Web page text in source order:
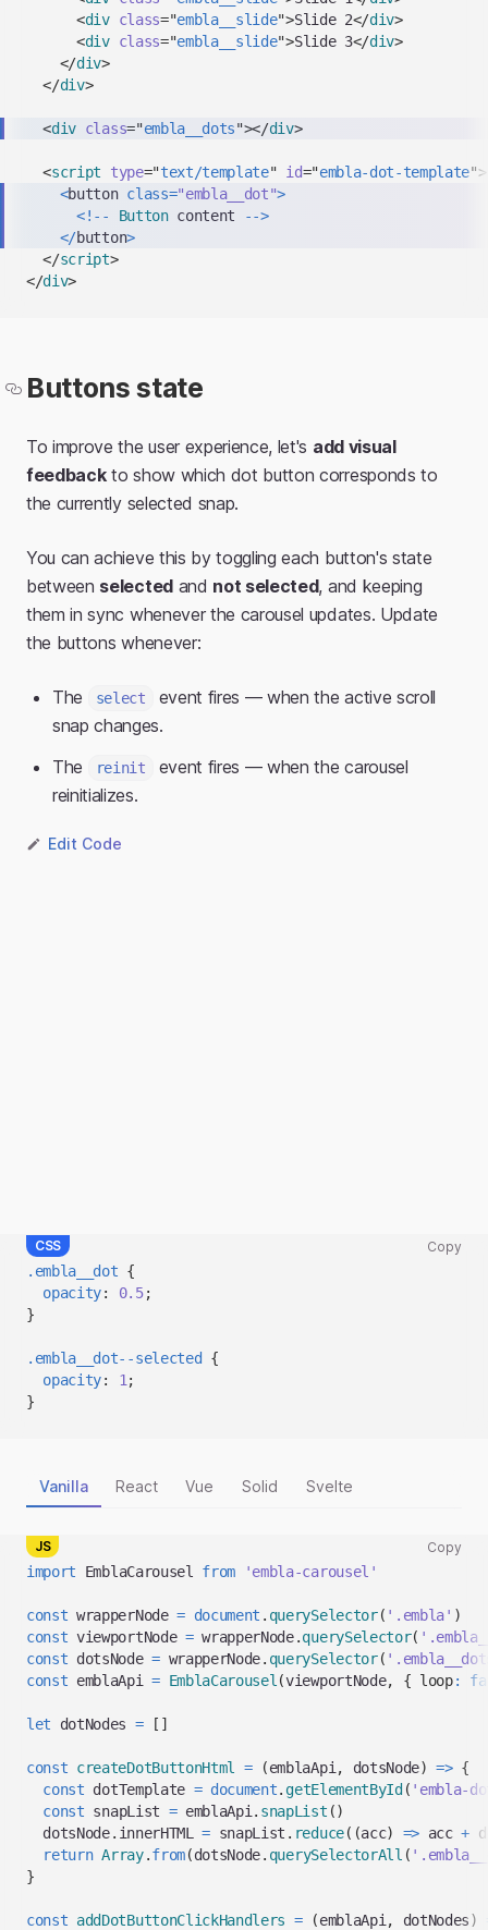
<div class="embla__slide">Slide 2</div>
<div class="embla__slide">Slide 3</div>
</div>
</div>
<div class="embla__dots"></div>
<script type="text/template" id="embla-dot-template">
<button class="embla__dot">
<! -- Button content -->
</button>
</script>
</div>
Buttons state
To improve the user experience, let's add visual
feedbackto show which dot button corresponds to
the currently selected snap.
You can achieve this by toggling each button's state
between selectedand not selected, and keeping
them in sync whenever the carousel updates. Update
the buttons whenever:
The select
event fires — when the active scroll
snap changes.
The
reinit
event fires — when the carousel
reinitializes.
Edit Code
CSS
Copy
Copy
.embla__dot {
opacity: 0.5;
}
.embla__dot--selected
{
opacity: 1 ;
}
Vanilla React Vue Solid Svelte
JS
Copy
to
clipboard
Copy
import EmblaCarousel from 'embla-carousel'
const wrapperNode = document . querySelector( '.embla' )
const viewportNode = wrapperNode.querySelector(
const dotsNode = wrapperNode. querySelector(
const emblaApi = EmblaCarousel (viewportNode, { loop:
let dotNodes = [ ]
const createDotButtonHtml = (emblaApi , dotsNode) => {
const dotTemplate = document. getElementById ( 'embla-
const snapList = emblaApi . snapList ()
  dotsNode
. innerHTML = snapList . reduce( (acc) => acc +
return Array.from(dotsNode. querySelectorAll (
}
const addDotButtonClickHandlers = (emblaApi , dotNodes)